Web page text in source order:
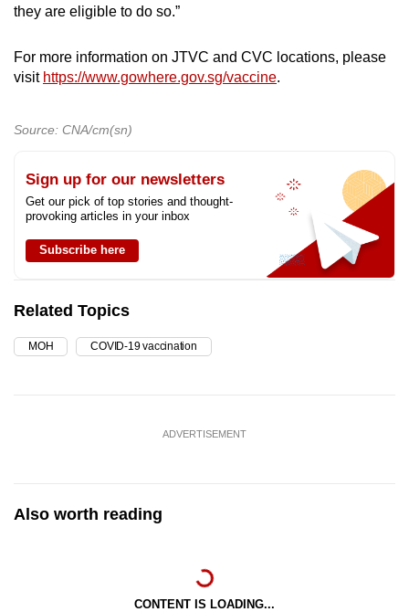
they are eligible to do so.”
For more information on JTVC and CVC locations, please
visit https://www.gowhere.gov.sg/vaccine.
Source: CNA/cm(sn)
Sign up for our newsletters
Get our pick of top stories and thought-
provoking articles in your inbox
Subscribe here
Related Topics
MOH COVID-19 vaccination
ADVERTISEMENT
Also worth reading
CONTENT IS LOADING...